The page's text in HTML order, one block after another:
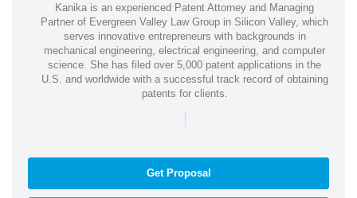
Kanika is an experienced Patent Attorney and Managing
Partner of Evergreen Valley Law Group in Silicon Valley, which
serves innovative entrepreneurs with backgrounds in
mechanical engineering, electrical engineering, and computer
science. She has filed over 5,000 patent applications in the
U.S. and worldwide with a successful track record of obtaining
patents for clients.
|
Get Proposal